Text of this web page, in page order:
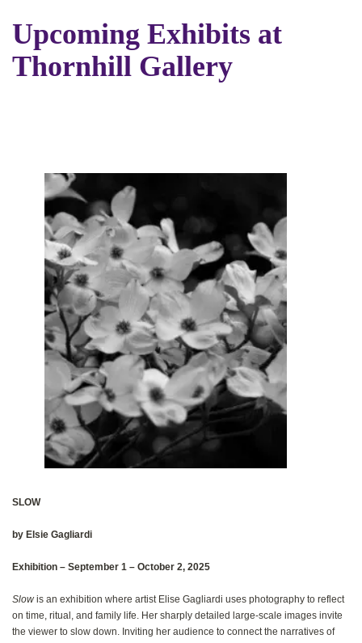
Upcoming Exhibits at
Thornhill Gallery
SLOW
by Elsie Gagliardi
Exhibition‭ ‬‮–‬‭ ‬September 1‭ – ‬October 2, 2025
Slow ‭ ‬is an exhibition where artist Elise Gagliardi uses photography to reflect
on time‭, ‬ritual‭, ‬and family life‭. ‬Her sharply detailed‭ ‬large-scale images invite
the viewer to slow down‭. ‬Inviting her audience to connect the narratives of